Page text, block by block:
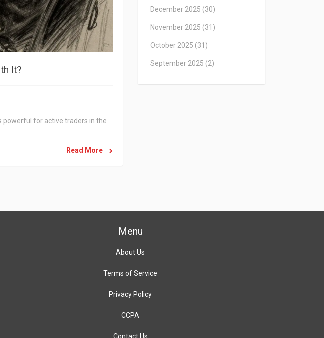
It?
powerful for active traders in the
Read More
December 2025 (30)
November 2025 (31)
October 2025 (31)
September 2025 (2)
Menu
About Us
Terms of Service
Privacy Policy
CCPA